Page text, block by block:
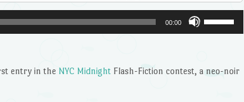
00:00
Up/Down
to
entry in the NYC Midnight Flash-Fiction contest, a neo-noir